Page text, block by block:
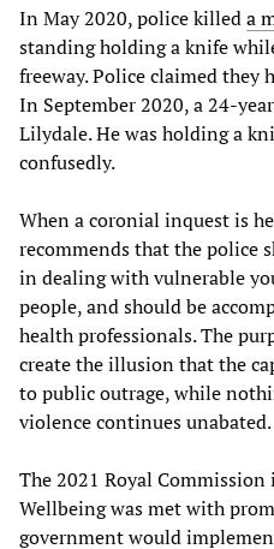
In May 2020, police killeda
standing holding a knife
freeway. Police claimed they
In September 2020, a 24-
Lilydale. He was holding a
confusedly.
When a coronial inquest is
recommends that the police
in dealing with vulnerable
people, and should be
health professionals. The
create the illusion that the
to public outrage, while
violence continues unabated.
The 2021 Royal
Wellbeing was met with
government would